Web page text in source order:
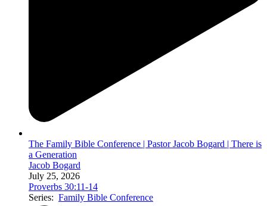
The Family Bible Conference | Pastor Jacob Bogard | There is
a Generation
Jacob Bogard
July 25, 2026
Proverbs 30:11-14
Series: Family Bible Conference